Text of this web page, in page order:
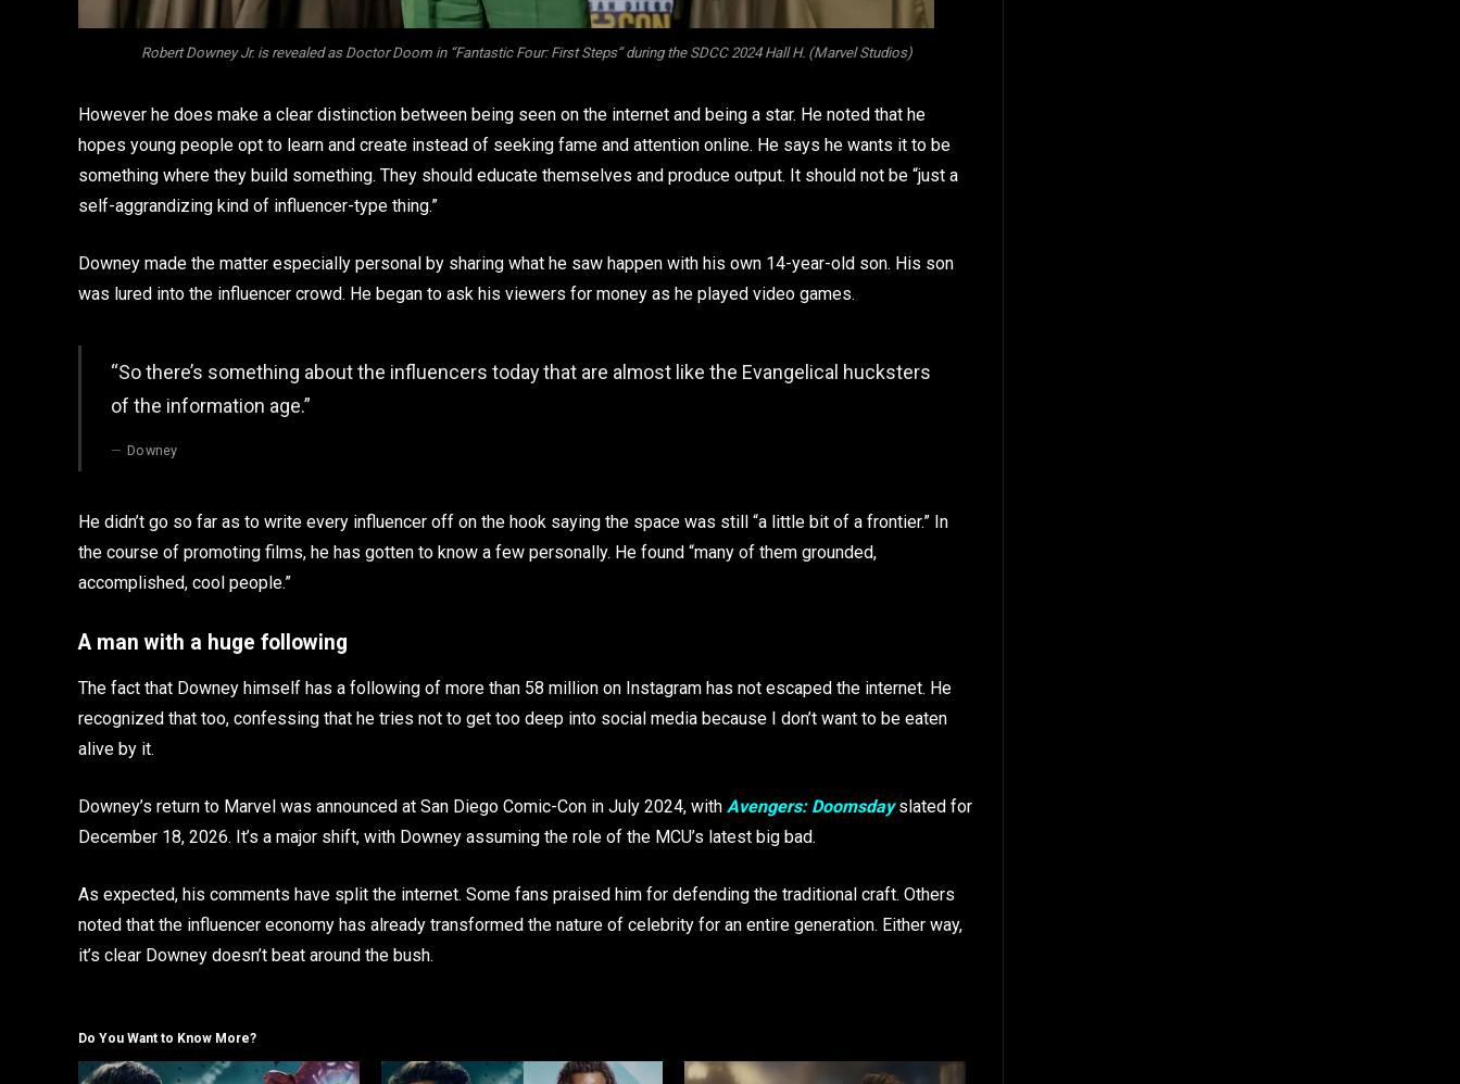
Robert Downey Jr. is revealed as Doctor Doom in “Fantastic Four: First Steps” during the SDCC 2024 Hall H. (Marvel Studios)
However he does make a clear distinction between being seen on the internet and being a star. He noted that he
hopes young people opt to learn and create instead of seeking fame and attention online. He says he wants it to be
something where they build something. They should educate themselves and produce output. It should not be “just a
self-aggrandizing kind of influencer-type thing.”
Downey made the matter especially personal by sharing what he saw happen with his own 14-year-old son. His son
was lured into the influencer crowd. He began to ask his viewers for money as he played video games.
“So there’s something about the influencers today that are almost like the Evangelical hucksters
of the information age.”
Downey
He didn’t go so far as to write every influencer off on the hook saying the space was still “a little bit of a frontier.” In
the course of promoting films, he has gotten to know a few personally. He found “many of them grounded,
accomplished, cool people.”
A man with a huge following
The fact that Downey himself has a following of more than 58 million on Instagram has not escaped the internet. He
recognized that too, confessing that he tries not to get too deep into social media because I don’t want to be eaten
alive by it.
Downey’s return to Marvel was announced at San Diego Comic-Con in July 2024, with Avengers: Doomsdayslated for
December 18, 2026. It’s a major shift, with Downey assuming the role of the MCU’s latest big bad.
As expected, his comments have split the internet. Some fans praised him for defending the traditional craft. Others
noted that the influencer economy has already transformed the nature of celebrity for an entire generation. Either way,
it’s clear Downey doesn’t beat around the bush.
Do You Want to Know More?